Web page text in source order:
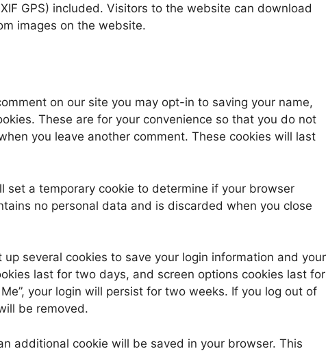
GPS) included. Visitors to the website can download
images on the website.
on our site you may opt-in to saving your name,
These are for your convenience so that you do not
you leave another comment. These cookies will last
set a temporary cookie to determine if your browser
no personal data and is discarded when you close
several cookies to save your login information and your
last for two days, and screen options cookies last for
your login will persist for two weeks. If you log out of
be removed.
additional cookie will be saved in your browser. This